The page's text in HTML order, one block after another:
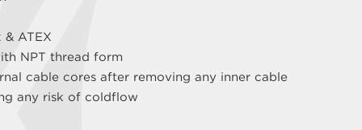
& ATEX
NPT thread form
cable cores after removing any inner cable
any risk of coldflow